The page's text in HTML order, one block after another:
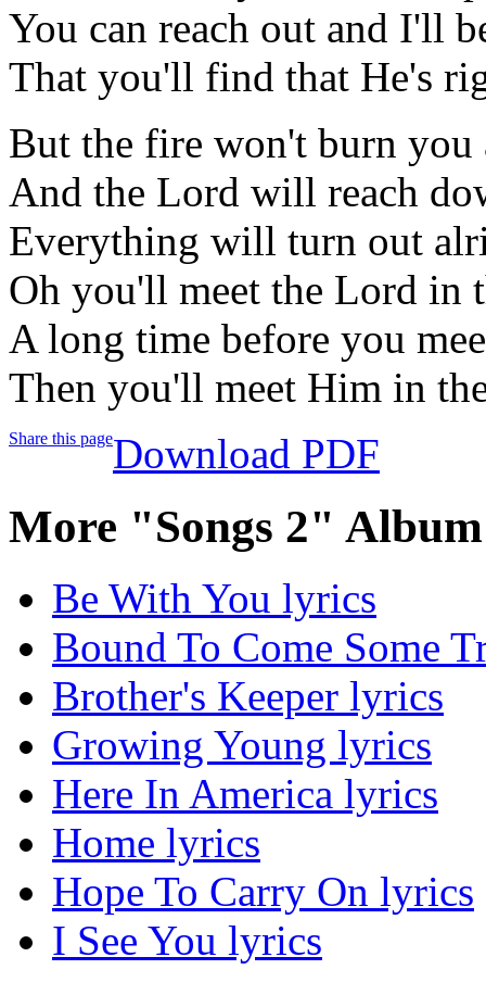
You can reach out and I'll
That you'll find that He's
But the fire won't burn
And the Lord will reach
Everything will turn out
Oh you'll meet the Lord in
A long time before you
Then you'll meet Him in
Share this pageDownload PDF
More "Songs 2"
Be With You lyrics
Bound To Come Some
Brother's Keeper lyrics
Growing Young lyrics
Here In America lyrics
Home lyrics
Hope To Carry On lyrics
I See You lyrics